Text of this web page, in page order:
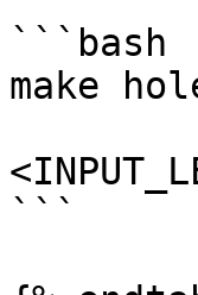
```bash
make
```